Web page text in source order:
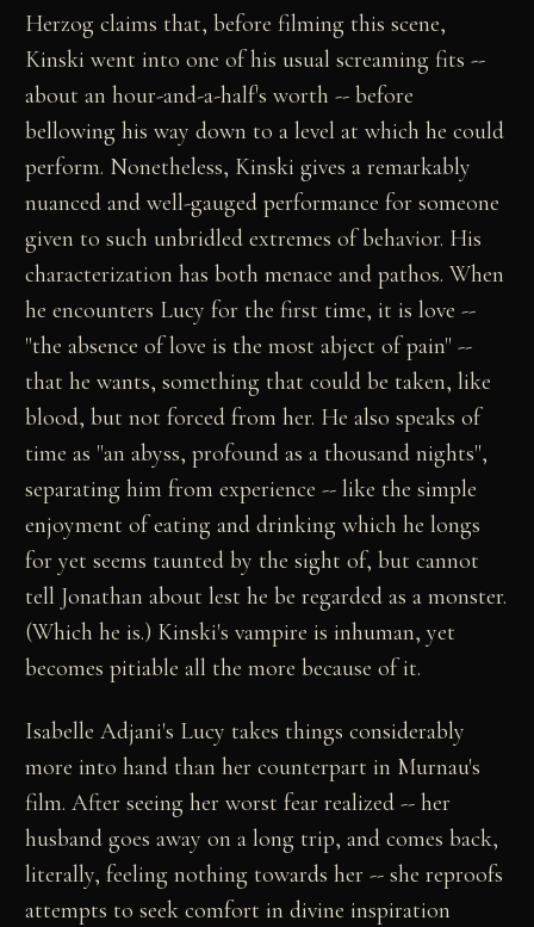
Herzog claims that, before filming this scene,
Kinski went into one of his usual screaming fits --
about an hour-and-a-half's worth -- before
bellowing his way down to a level at which he could
perform. Nonetheless, Kinski gives a remarkably
nuanced and well-gauged performance for someone
given to such unbridled extremes of behavior. His
characterization has both menace and pathos. When
he encounters Lucy for the first time, it is love --
"the absence of love is the most abject of pain" --
that he wants, something that could be taken, like
blood, but not forced from her. He also speaks of
time as "an abyss, profound as a thousand nights",
separating him from experience -- like the simple
enjoyment of eating and drinking which he longs
for yet seems taunted by the sight of, but cannot
tell Jonathan about lest he be regarded as a monster.
(Which he is.) Kinski's vampire is inhuman, yet
becomes pitiable all the more because of it.
Isabelle Adjani's Lucy takes things considerably
more into hand than her counterpart in Murnau's
film. After seeing her worst fear realized -- her
husband goes away on a long trip, and comes back,
literally, feeling nothing towards her -- she reproofs
attempts to seek comfort in divine inspiration